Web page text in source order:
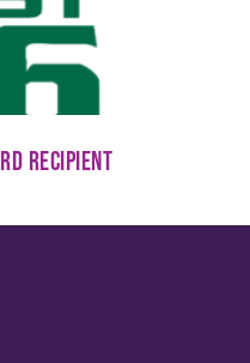
Recipient